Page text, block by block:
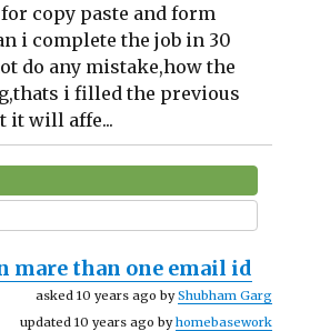
copy paste and form
i complete the job in 30
do any mistake,how the
i filled the previous
it will affe...
mare than one email id
asked 10 years ago byShubham Garg
updated 10 years ago byhomebasework